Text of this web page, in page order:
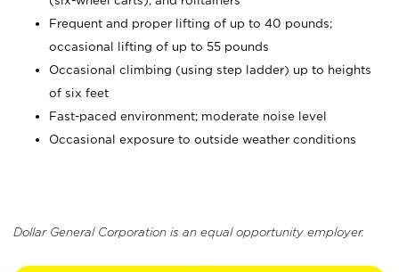
Frequent and proper lifting of up to 40 pounds;
occasional lifting of up to 55 pounds
Occasional climbing (using step ladder) up to heights
of six feet
Fast-paced environment; moderate noise level
Occasional exposure to outside weather conditions
Dollar General Corporation is an equal opportunity employer.